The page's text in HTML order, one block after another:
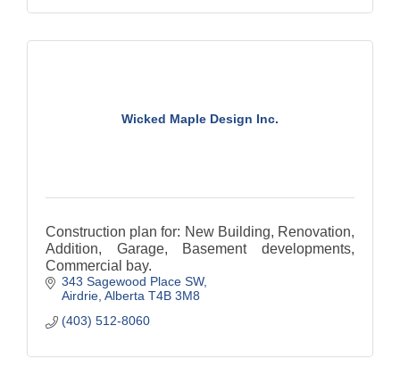
Wicked Maple Design Inc.
Construction plan for: New Building, Renovation,
Addition, Garage, Basement developments,
Commercial bay.
343 Sagewood Place SW
Airdrie Alberta T4B 3M8
(403) 512-8060